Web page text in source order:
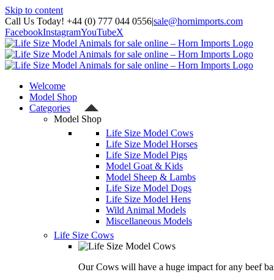
Skip to content
Call Us Today! +44 (0) 777 044 0556|sale@hornimports.com
FacebookInstagramYouTubeX
Welcome
Model Shop
Categories
Model Shop
Life Size Model Cows
Life Size Model Horses
Life Size Model Pigs
Model Goat & Kids
Model Sheep & Lambs
Life Size Model Dogs
Life Size Model Hens
Wild Animal Models
Miscellaneous Models
Life Size Cows
Our Cows will have a huge impact for any beef